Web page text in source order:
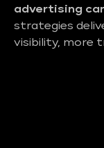
advertising
strategies
visibility, more